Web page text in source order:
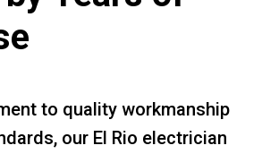
to quality workmanship
our El Rio electrician